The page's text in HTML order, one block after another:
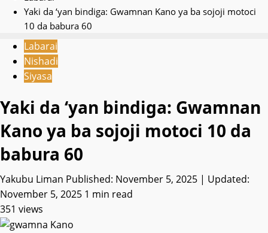
Yaki da ‘yan bindiga: Gwamnan Kano ya ba sojoji motoci
10 da babura 60
Labarai
Nishadi
Siyasa
Yaki da ‘yan bindiga: Gwamnan
Kano ya ba sojoji motoci 10 da
babura 60
Yakubu Liman Published: November 5, 2025 | Updated:
November 5, 2025 1 min read
351 views